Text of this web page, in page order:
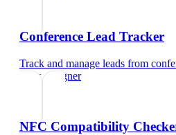
Conference Lead Tracker
Track and manage leads from
ui/ux designer
NFC Compatibility